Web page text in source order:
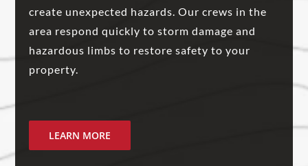
create unexpected hazards. Our crews in the
area respond quickly to storm damage and
hazardous limbs to restore safety to your
property.
LEARN MORE